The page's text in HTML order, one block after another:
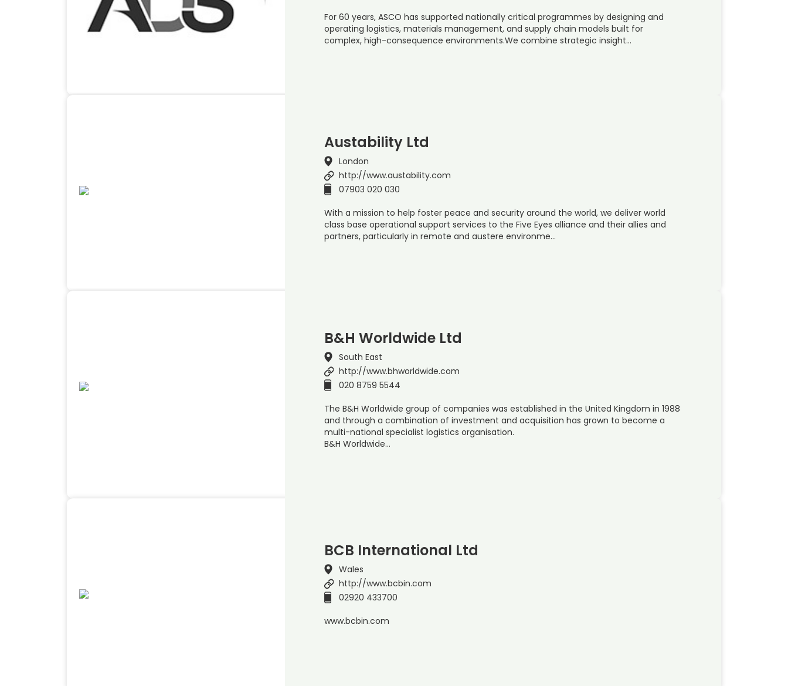
For 60 years, ASCO has supported nationally critical programmes by designing and
operating logistics, materials management, and supply chain models built for
complex, high-consequence environments.We combine strategic insight…
Austability Ltd
London
http://www.austability.com
07903 020 030
With a mission to help foster peace and security around the world, we deliver world
class base operational support services to the Five Eyes alliance and their allies and
partners, particularly in remote and austere environme…
B&H Worldwide Ltd
South East
http://www.bhworldwide.com
020 8759 5544
The B&H Worldwide group of companies was established in the United Kingdom in 1988
and through a combination of investment and acquisition has grown to become a
multi-national specialist logistics organisation.
B&H Worldwide…
BCB International Ltd
Wales
http://www.bcbin.com
02920 433700
www.bcbin.com